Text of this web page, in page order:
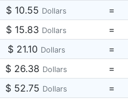
$ 10.55 Dollars =
$ 15.83 Dollars =
$ 21.10 Dollars =
$ 26.38 Dollars =
$ 52.75 Dollars =